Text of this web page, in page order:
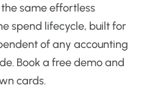
same effortless
spend lifecycle, built for
of any accounting
Book a free demo and
cards.